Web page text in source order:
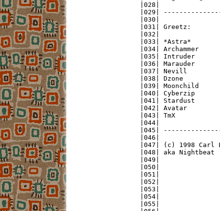
|028|
|029|
|030|
|031| Greetz:
|032|
|033| *Astra*
|034|
|035| Intruder
|036|
|037| Nevill
|038| Dzone
|039|
|040|
|041|
|042| Avatar
|043| TmX
|044|
|045|
|046|
|047| (c) 1998
|048| aka
|049|
|050|
|051|
|052|
|053|
|054|
|055|